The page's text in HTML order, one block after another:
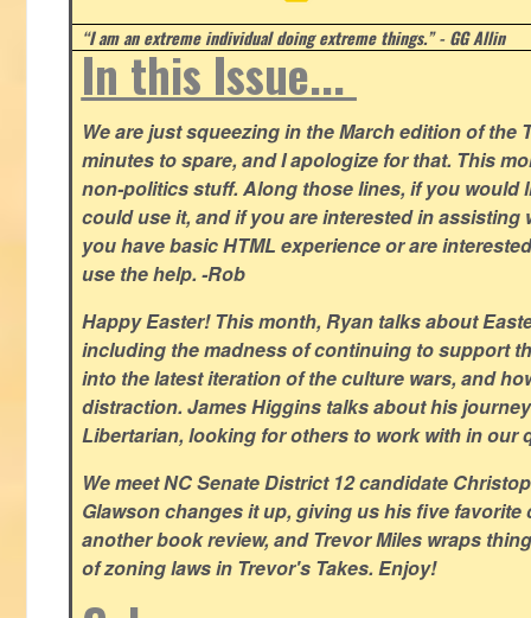
“I am an extreme individual doing extreme things.” - GG Allin
In this Issue...
We are just squeezing in the March edition of the
minutes to spare, and I apologize for that. This
non-politics stuff. Along those lines, if you would
could use it, and if you are interested in assisting
you have basic HTML experience or are
use the help. -Rob
Happy Easter! This month, Ryan talks about
including the madness of continuing to support
into the latest iteration of the culture wars, and
distraction. James Higgins talks about his
Libertarian, looking for others to work with in our
We meet NC Senate District 12 candidate
Glawson changes it up, giving us his five favorite
another book review, and Trevor Miles wraps
of zoning laws in Trevor's Takes. Enjoy!